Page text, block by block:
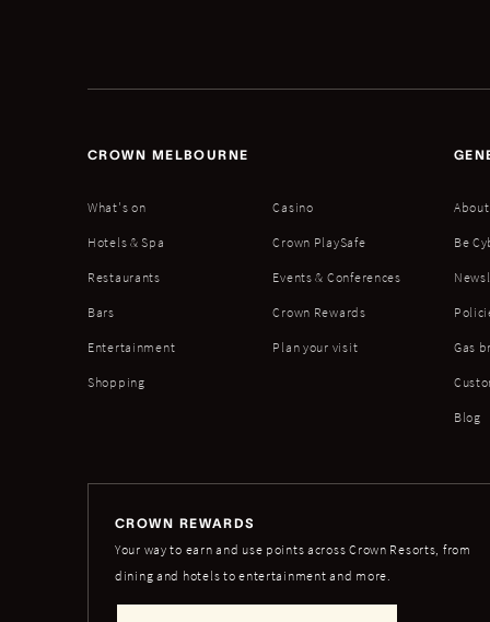
CROWN MELBOURNE
What's on
Hotels & Spa
Restaurants
Bars
Entertainment
Shopping
Casino
Crown PlaySafe
Events & Conferences
Crown Rewards
Plan your visit
Be
Gas
Blog
CROWN REWARDS
Your way to earn and use points across Crown Resorts, from
dining and hotels to entertainment and more.